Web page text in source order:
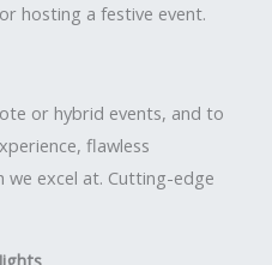
hosting a festive event.
or hybrid events, and to
flawless
we excel at. Cutting-edge